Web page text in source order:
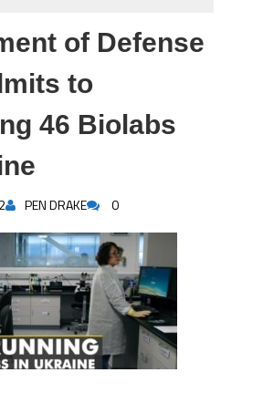
of Defense
to
46 Biolabs
PEN DRAKE 0